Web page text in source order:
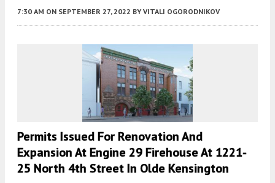
7:30 AM ON SEPTEMBER 27, 2022 BY VITALI OGORODNIKOV
Permits Issued For Renovation And
Expansion At Engine 29 Firehouse At 1221-
25 North 4th Street In Olde Kensington